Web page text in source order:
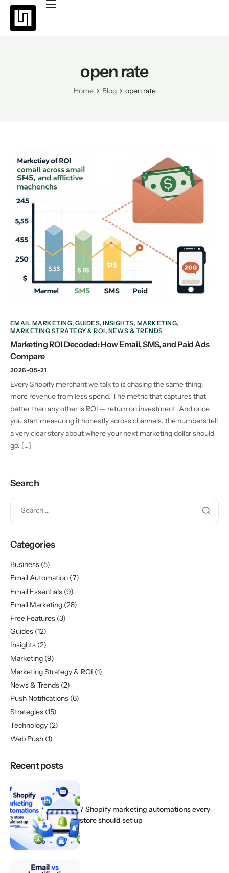
Platforms
open rate
Home Blog open rate
EMAIL MARKETING,GUIDES,INSIGHTS, MARKETING,
MARKETING STRATEGY & ROI, NEWS & TRENDS
Marketing ROI Decoded: How Email, SMS, and Paid Ads
Compare
2026-05-21
Every Shopify merchant we talk to is chasing the same thing:
more revenue from less spend. The metric that captures that
better than any other is ROI — return on investment. And once
you start measuring it honestly across channels, the numbers tell
a very clear story about where your next marketing dollar should
go. […]
Search
Categories
Business (5)
Email Automation (7)
Email Essentials (9)
Email Marketing (28)
Free Features (3)
Guides (12)
Insights (2)
Marketing (9)
Marketing Strategy & ROI (1)
News & Trends (2)
Push Notifications (6)
Strategies (15)
Technology (2)
Web Push (1)
Recent posts
7 Shopify marketing automations every
store should set up